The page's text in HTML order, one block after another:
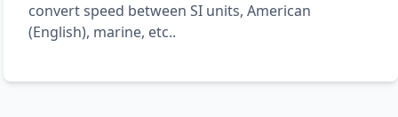
convert speed between SI units, American
(English), marine, etc..